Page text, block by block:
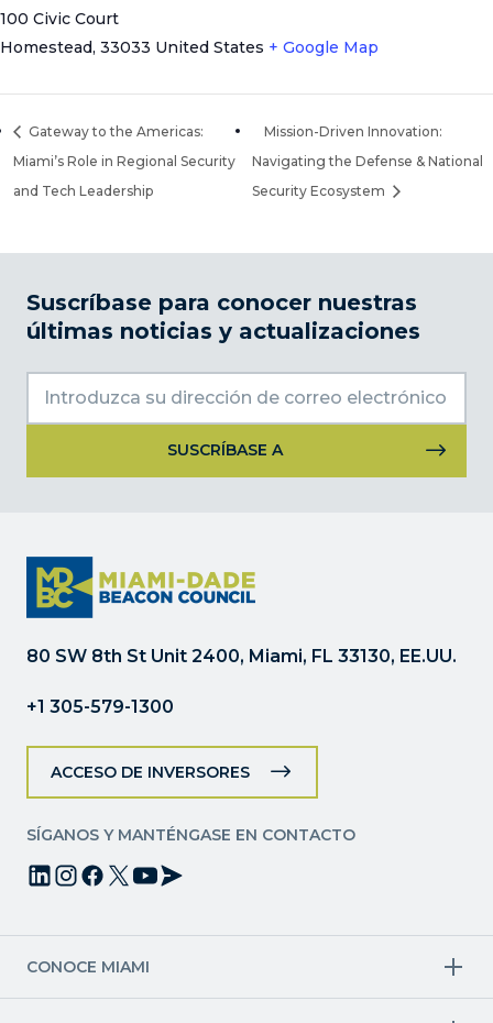
100 Civic Court
Homestead, 33033 United States + Google Map
Gateway to the Americas:
Miami’s Role in Regional Security
and Tech Leadership
Mission-Driven Innovation:
Navigating the Defense & National
Security Ecosystem
Suscríbase para conocer nuestras
últimas noticias y actualizaciones
Contact.
Por
favor,
deje
campo
blanco.
80 SW 8th St Unit 2400, Miami, FL 33130, EE.UU.
+1 305-579-1300
ACCESO DE INVERSORES
SÍGANOS Y MANTÉNGASE EN CONTACTO
CONOCE MIAMI